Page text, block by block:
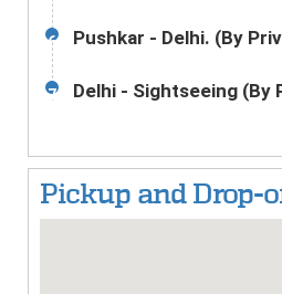
6 Pushkar - Delhi. (By
7 Delhi - Sightseeing (By
Pickup and Drop-